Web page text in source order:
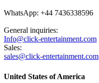
WhatsApp: +44 7436338596
General inquiries:
Info@click-entertainment.com
Sales:
sales@click-entertainment.com
United States of America